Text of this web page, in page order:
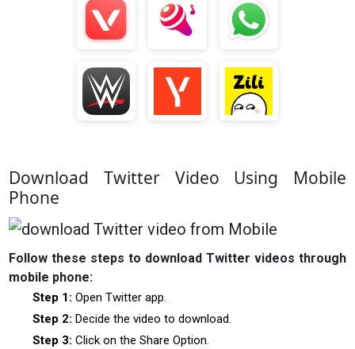
Download Twitter Video Using Mobile
Phone
Follow these steps to download Twitter videos through
mobile phone:
Step 1: Open Twitter app.
Step 2: Decide the video to download.
Step 3: Click on the Share Option.